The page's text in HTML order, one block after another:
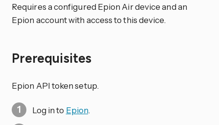
Requires a configured Epion Air device and an
Epion account with access to this device.
Prerequisites
Epion API token setup.
Log in to Epion.